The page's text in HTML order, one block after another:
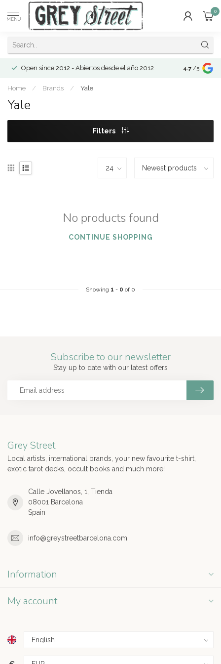
MENU
0
Open since 2012 - Abiertos desde el año 2012 4.7 /5
Home / Brands / Yale
Yale
Filters
No products found
CONTINUE SHOPPING
Showing 1 - 0 of 0
Subscribe to our newsletter
Stay up to date with our latest offers
Grey Street
Local artists, international brands, your new favourite t-shirt,
exotic tarot decks, occult books and much more!
Calle Jovellanos, 1, Tienda
08001 Barcelona
Spain
info@greystreetbarcelona.com
Information
My account